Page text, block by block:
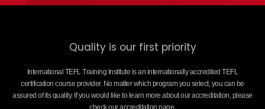
Quality is our first priority
International TEFL Training Institute is an internationally accredited TEFL
certification course provider. No matter which program you select, you can be
assured of its quality. If you would like to learn more about our accreditation, please
check our accreditation page.